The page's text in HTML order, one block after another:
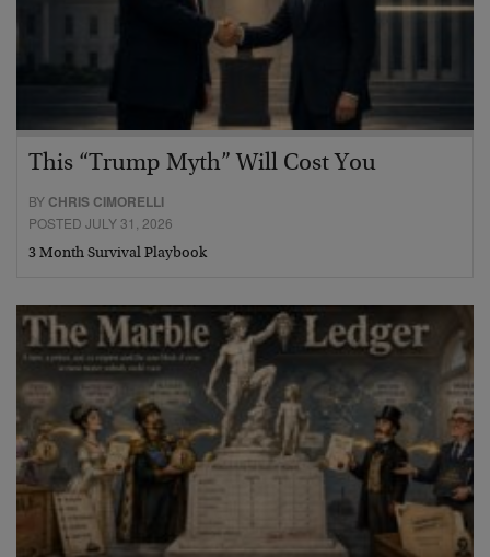
This “Trump Myth” Will Cost You
BY CHRIS CIMORELLI
POSTED JULY 31, 2026
3 Month Survival Playbook